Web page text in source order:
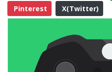
Pinterest
X(Twitter)